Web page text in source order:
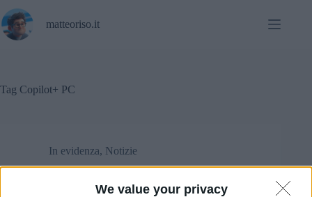
We value your privacy
al
contenuto
matteoriso.it
Tag Copilot+ PC
In evidenza, Notizie
ARM minaccia di cancellare la licenza a Qualcomm!